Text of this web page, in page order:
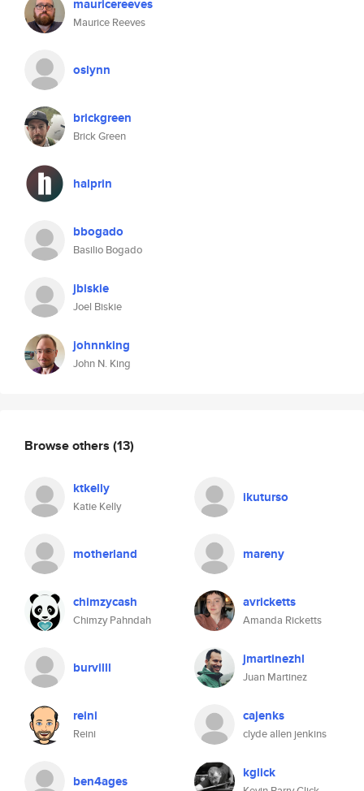
mauricereeves
Maurice Reeves
oslynn
brickgreen
Brick Green
halprin
bbogado
Basilio Bogado
jbiskie
Joel Biskie
johnnking
John N. King
Browse others (13)
ktkelly
Katie Kelly
ikuturso
motherland mareny
chimzycash
Chimzy Pahndah
avricketts
Amanda Ricketts
burvilll jmartinezhl
Juan Martinez
reini
Reini
cajenks
clyde allen jenkins
ben4ages kglick